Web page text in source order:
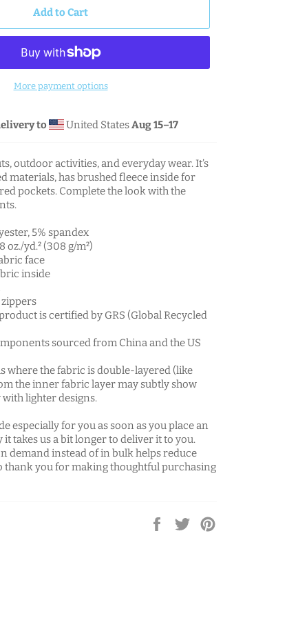
Add to Cart
More payment options
to United StatesAug 15⁠–17
outdoor activities, and everyday wear. It’s
materials, has brushed fleece inside for
pockets. Complete the look with the
5% spandex
oz./yd.² (308 g/m²)
face
inside
is certified by GRS (Global Recycled
sourced from China and the US
where the fabric is double-layered (like
the inner fabric layer may subtly show
lighter designs.
especially for you as soon as you place an
takes us a bit longer to deliver it to you.
demand instead of in bulk helps reduce
thank you for making thoughtful purchasing
Share
Tweet